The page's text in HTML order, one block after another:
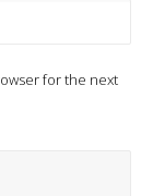
for the next